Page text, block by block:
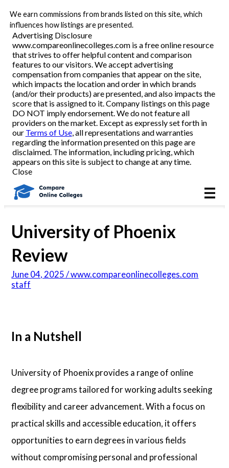
We earn commissions from brands listed on this site, which
influences how listings are presented.
Advertising Disclosure
www.compareonlinecolleges.com is a free online resource
that strives to offer helpful content and comparison
features to our visitors. We accept advertising
compensation from companies that appear on the site,
which impacts the location and order in which brands
(and/or their products) are presented, and also impacts the
score that is assigned to it. Company listings on this page
DO NOT imply endorsement. We do not feature all
providers on the market. Except as expressly set forth in
our Terms of Use, all representations and warranties
regarding the information presented on this page are
disclaimed. The information, including pricing, which
appears on this site is subject to change at any time.
Close
Best Online Colleges
Academic Programs
Accounting/Finance
Business
Criminal Justice
Healthcare
Nursing
Psychology
Technology
About Us
Contact Us
University of Phoenix
Review
June 04, 2025 / www.compareonlinecolleges.com
staff
In a Nutshell
University of Phoenix provides a range of online
degree programs tailored for working adults seeking
flexibility and career advancement. With a focus on
practical skills and accessible education, it offers
opportunities to earn degrees in various fields
without compromising personal and professional